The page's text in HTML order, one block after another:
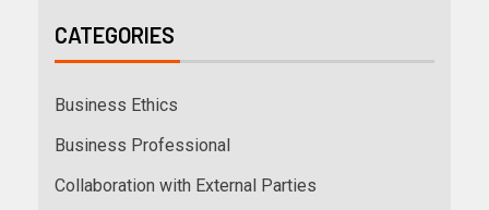
CATEGORIES
Business Ethics
Business Professional
Collaboration with External Parties